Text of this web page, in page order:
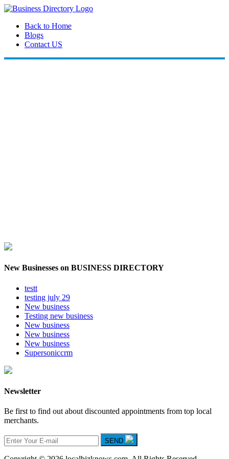
Back to Home
Blogs
Contact US
New Businesses on BUSINESS DIRECTORY
testt
testing july 29
New business
Testing new business
New business
New business
New business
Supersoniccrm
Newsletter
Be first to find out about discounted appointments from top local
merchants.
SEND